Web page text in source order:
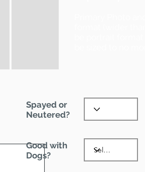
Spayed or
Neutered?
Good with
Dogs?